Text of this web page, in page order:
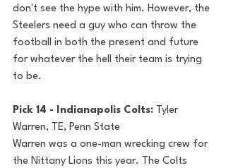
don't see the hype with him. However, the
Steelers need a guy who can throw the
football in both the present and future
for whatever the hell their team is trying
to be.
Pick 14 - Indianapolis Colts: Tyler
Warren, TE, Penn State
Warren was a one-man wrecking crew for
the Nittany Lions this year. The Colts